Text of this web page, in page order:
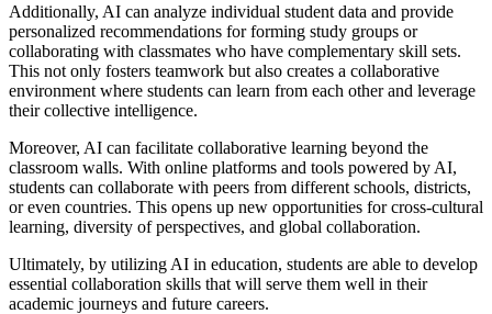
Additionally, AI can analyze individual student data and provide
personalized recommendations for forming study groups or
collaborating with classmates who have complementary skill sets.
This not only fosters teamwork but also creates a collaborative
environment where students can learn from each other and leverage
their collective intelligence.
Moreover, AI can facilitate collaborative learning beyond the
classroom walls. With online platforms and tools powered by AI,
students can collaborate with peers from different schools, districts,
or even countries. This opens up new opportunities for cross-cultural
learning, diversity of perspectives, and global collaboration.
Ultimately, by utilizing AI in education, students are able to develop
essential collaboration skills that will serve them well in their
academic journeys and future careers.